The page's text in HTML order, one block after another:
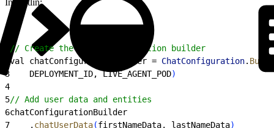
// Create the chat configuration builder
val chatConfigurationBuilder = ChatConfiguration.
3
    DEPLOYMENT_ID, LIVE_AGENT_POD
)
4
5// Add user data and entities
6chatConfigurationBuilder
7
    .
chatUserData(firstNameData, lastNameData)